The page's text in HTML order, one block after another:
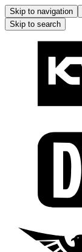
Skip to navigation
Skip to search